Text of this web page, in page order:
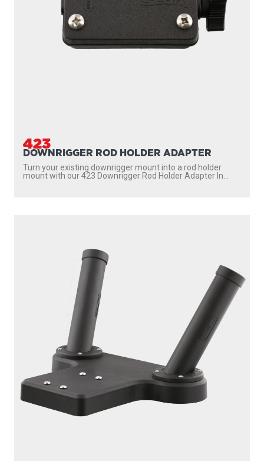
423
DOWNRIGGER ROD HOLDER ADAPTER
Turn your existing downrigger mount into a rod holder
mount with our 423 Downrigger Rod Holder Adapter In...